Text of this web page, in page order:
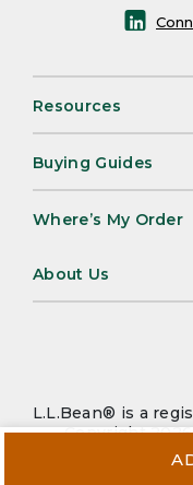
Resources
Buying Guides
Where’s My Order
About Us
L.L.Bean® is a
Copyright